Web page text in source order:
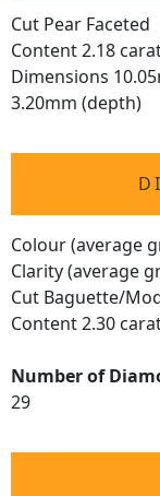
Cut Pear Faceted
Content 2.18
Dimensions
3.20mm (depth)
Colour (average
Clarity (average
Cut Baguette/
Content 2.30
Number of
29